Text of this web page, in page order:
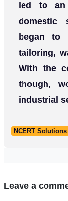
led to
domestic
began to
tailoring,
With the
though,
industrial
NCERT
Leave a